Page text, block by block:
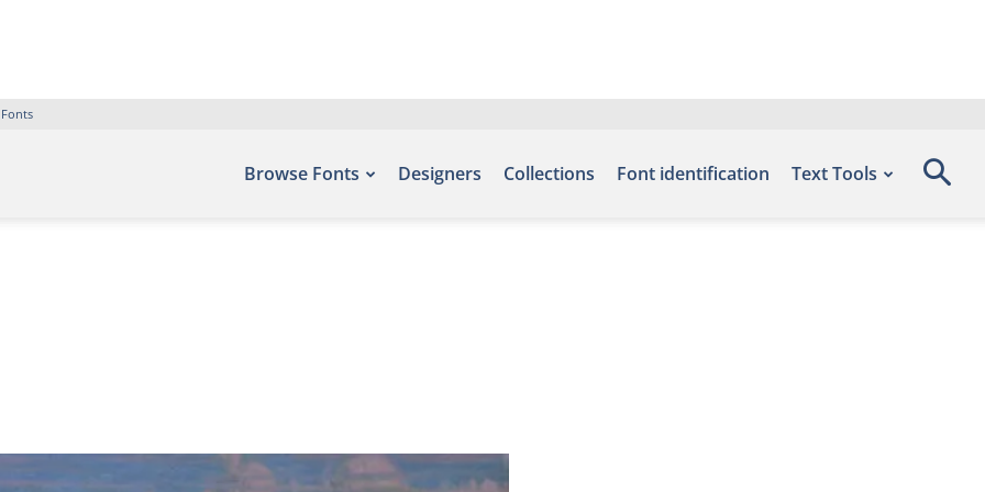
Browse Fonts Designers Collections Font identification Text Tools